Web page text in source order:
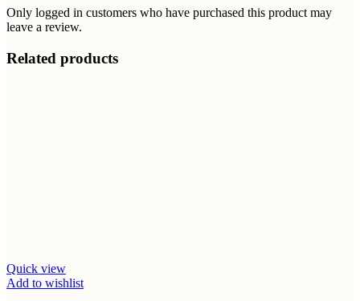
Only logged in customers who have purchased this product may
leave a review.
Related products
Quick view
Add to wishlist